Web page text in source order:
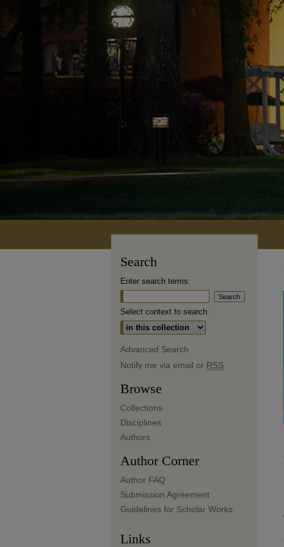
Search
Enter search terms:
Select context to search:
Advanced Search
Notify me via email or RSS
Browse
Collections
Disciplines
Authors
Author Corner
Author FAQ
Submission Agreement
Guidelines for Scholar Works
Links